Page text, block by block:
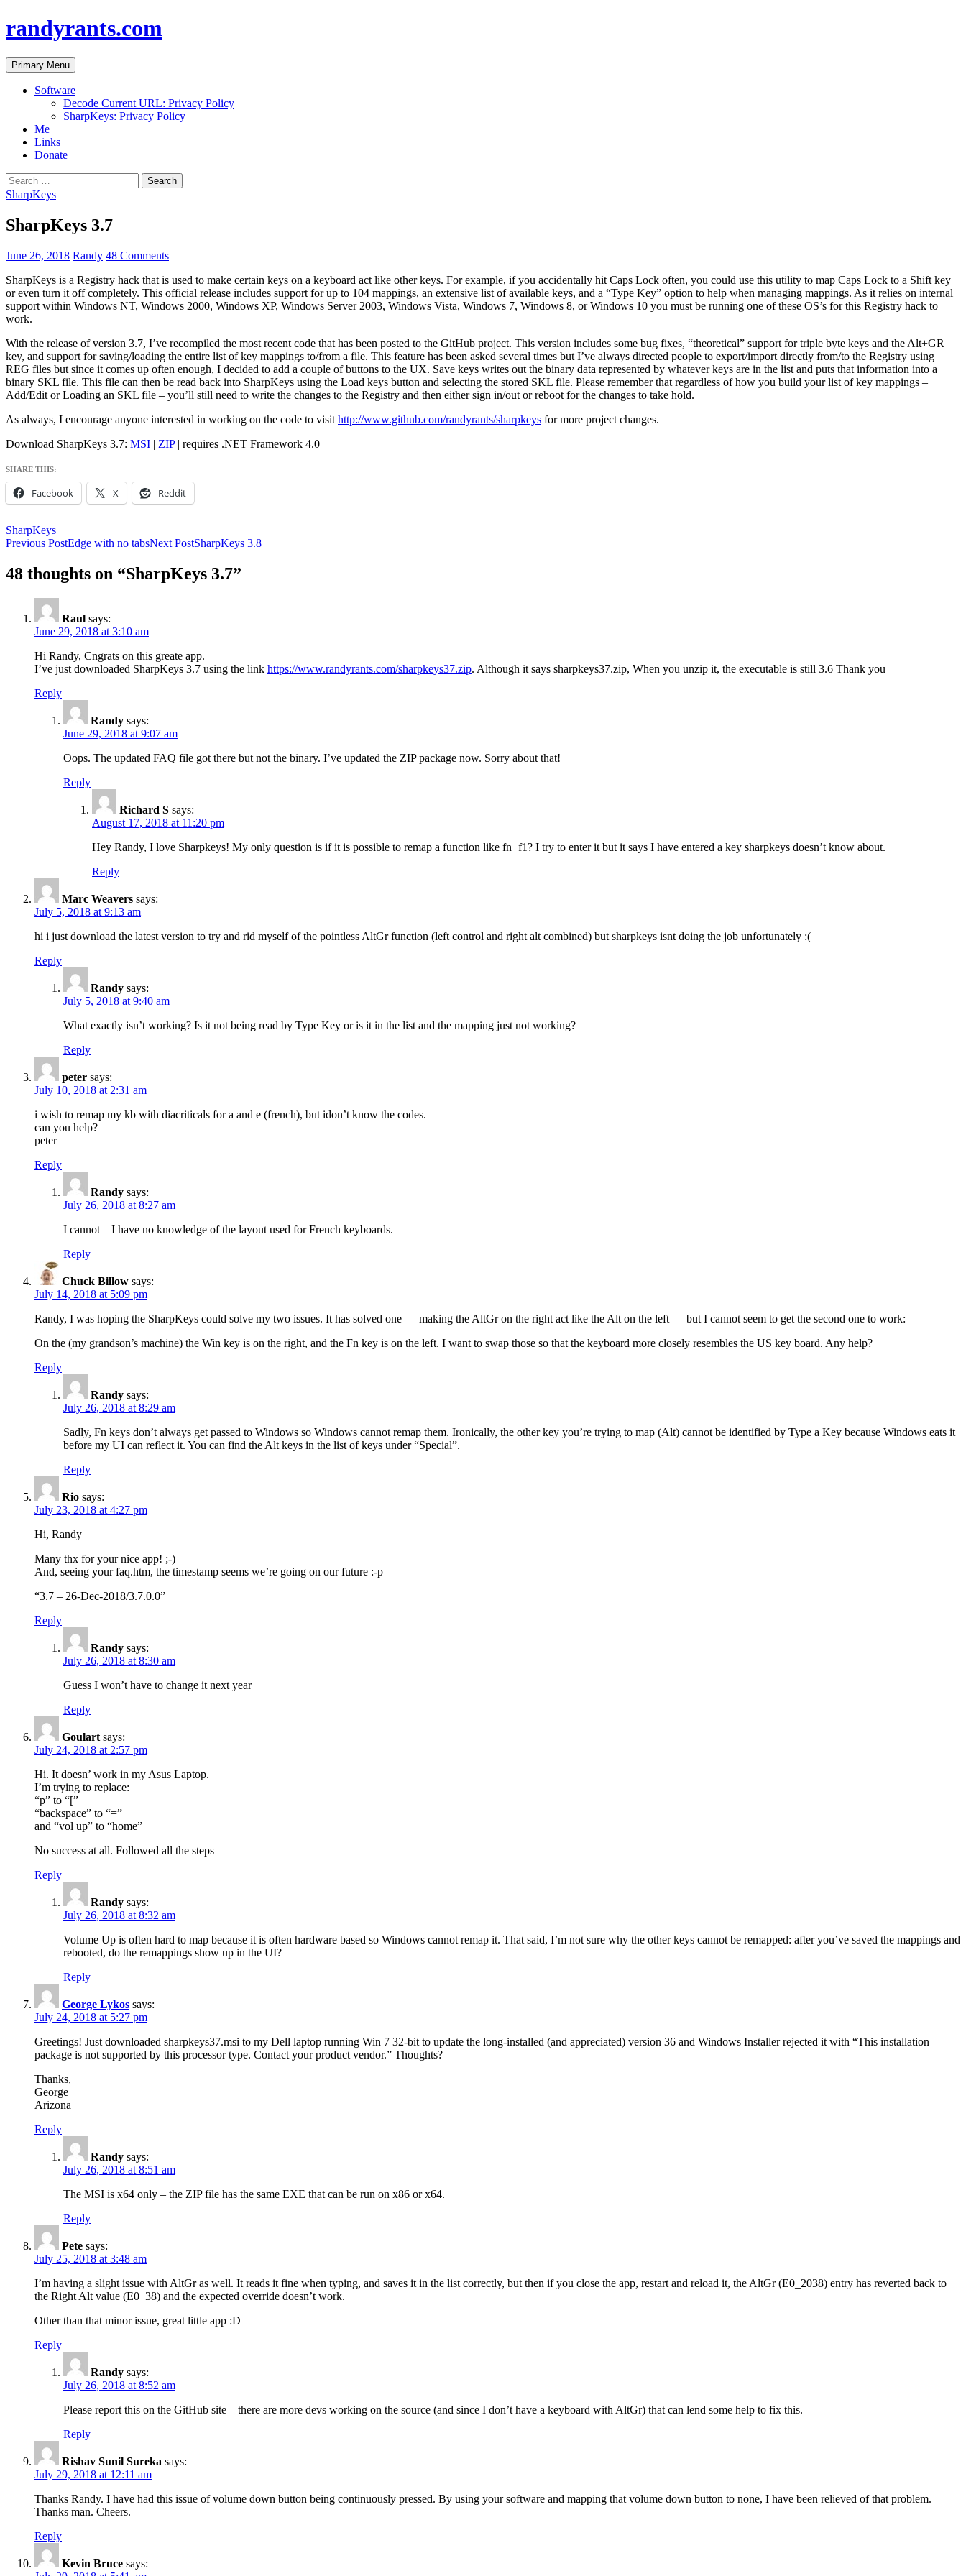
randyrants.com
Search
Primary Menu Skip
to
content
Software
Decode Current URL: Privacy Policy
SharpKeys: Privacy Policy
Me
Links
Donate
Search
for:
SharpKeys
SharpKeys 3.7
June 26, 2018 Randy 48 Comments
SharpKeys is a Registry hack that is used to make certain keys on a keyboard act like other keys. For example, if you accidentally hit Caps Lock often, you could use this utility to map Caps Lock to a Shift key
or even turn it off completely. This official release includes support for up to 104 mappings, an extensive list of available keys, and a “Type Key” option to help when managing mappings. As it relies on internal
support within Windows NT, Windows 2000, Windows XP, Windows Server 2003, Windows Vista, Windows 7, Windows 8, or Windows 10 you must be running one of these OS’s for this Registry hack to
work.
With the release of version 3.7, I’ve recompiled the most recent code that has been posted to the GitHub project. This version includes some bug fixes, “theoretical” support for triple byte keys and the Alt+GR
key, and support for saving/loading the entire list of key mappings to/from a file. This feature has been asked several times but I’ve always directed people to export/import directly from/to the Registry using
REG files but since it comes up often enough, I decided to add a couple of buttons to the UX. Save keys writes out the binary data represented by whatever keys are in the list and puts that information into a
binary SKL file. This file can then be read back into SharpKeys using the Load keys button and selecting the stored SKL file. Please remember that regardless of how you build your list of key mappings –
Add/Edit or Loading an SKL file – you’ll still need to write the changes to the Registry and then either sign in/out or reboot for the changes to take hold.
As always, I encourage anyone interested in working on the code to visit http://www.github.com/randyrants/sharpkeys for more project changes.
Download SharpKeys 3.7: MSI | ZIP| requires .NET Framework 4.0
SHARE THIS:
Facebook X Reddit
SharpKeys
Post
navigation
Previous PostEdge with no tabsNext PostSharpKeys 3.8
48 thoughts on “SharpKeys 3.7”
Raul says:
June 29, 2018 at 3:10 am
Hi Randy, Cngrats on this greate app.
I’ve just downloaded SharpKeys 3.7 using the link https://www.randyrants.com/sharpkeys37.zip. Although it says sharpkeys37.zip, When you unzip it, the executable is still 3.6 Thank you
Reply
Randy says:
June 29, 2018 at 9:07 am
Oops. The updated FAQ file got there but not the binary. I’ve updated the ZIP package now. Sorry about that!
Reply
Richard S says:
August 17, 2018 at 11:20 pm
Hey Randy, I love Sharpkeys! My only question is if it is possible to remap a function like fn+f1? I try to enter it but it says I have entered a key sharpkeys doesn’t know about.
Reply
Marc Weavers says:
July 5, 2018 at 9:13 am
hi i just download the latest version to try and rid myself of the pointless AltGr function (left control and right alt combined) but sharpkeys isnt doing the job unfortunately :(
Reply
Randy says:
July 5, 2018 at 9:40 am
What exactly isn’t working? Is it not being read by Type Key or is it in the list and the mapping just not working?
Reply
peter says:
July 10, 2018 at 2:31 am
i wish to remap my kb with diacriticals for a and e (french), but idon’t know the codes.
can you help?
peter
Reply
Randy says:
July 26, 2018 at 8:27 am
I cannot – I have no knowledge of the layout used for French keyboards.
Reply
Chuck Billow says:
July 14, 2018 at 5:09 pm
Randy, I was hoping the SharpKeys could solve my two issues. It has solved one — making the AltGr on the right act like the Alt on the left — but I cannot seem to get the second one to work:
On the (my grandson’s machine) the Win key is on the right, and the Fn key is on the left. I want to swap those so that the keyboard more closely resembles the US key board. Any help?
Reply
Randy says:
July 26, 2018 at 8:29 am
Sadly, Fn keys don’t always get passed to Windows so Windows cannot remap them. Ironically, the other key you’re trying to map (Alt) cannot be identified by Type a Key because Windows eats it
before my UI can reflect it. You can find the Alt keys in the list of keys under “Special”.
Reply
Rio says:
July 23, 2018 at 4:27 pm
Hi, Randy
Many thx for your nice app! ;-)
And, seeing your faq.htm, the timestamp seems we’re going on our future :-p
“3.7 – 26-Dec-2018/3.7.0.0”
Reply
Randy says:
July 26, 2018 at 8:30 am
Guess I won’t have to change it next year
Reply
Goulart says:
July 24, 2018 at 2:57 pm
Hi. It doesn’ work in my Asus Laptop.
I’m trying to replace:
“p” to “[”
“backspace” to “=”
and “vol up” to “home”
No success at all. Followed all the steps
Reply
Randy says:
July 26, 2018 at 8:32 am
Volume Up is often hard to map because it is often hardware based so Windows cannot remap it. That said, I’m not sure why the other keys cannot be remapped: after you’ve saved the mappings and
rebooted, do the remappings show up in the UI?
Reply
George Lykos says:
July 24, 2018 at 5:27 pm
Greetings! Just downloaded sharpkeys37.msi to my Dell laptop running Win 7 32-bit to update the long-installed (and appreciated) version 36 and Windows Installer rejected it with “This installation
package is not supported by this processor type. Contact your product vendor.” Thoughts?
Thanks,
George
Arizona
Reply
Randy says:
July 26, 2018 at 8:51 am
The MSI is x64 only – the ZIP file has the same EXE that can be run on x86 or x64.
Reply
Pete says:
July 25, 2018 at 3:48 am
I’m having a slight issue with AltGr as well. It reads it fine when typing, and saves it in the list correctly, but then if you close the app, restart and reload it, the AltGr (E0_2038) entry has reverted back to
the Right Alt value (E0_38) and the expected override doesn’t work.
Other than that minor issue, great little app :D
Reply
Randy says:
July 26, 2018 at 8:52 am
Please report this on the GitHub site – there are more devs working on the source (and since I don’t have a keyboard with AltGr) that can lend some help to fix this.
Reply
Rishav Sunil Sureka says:
July 29, 2018 at 12:11 am
Thanks Randy. I have had this issue of volume down button being continuously pressed. By using your software and mapping that volume down button to none, I have been relieved of that problem.
Thanks man. Cheers.
Reply
Kevin Bruce says: